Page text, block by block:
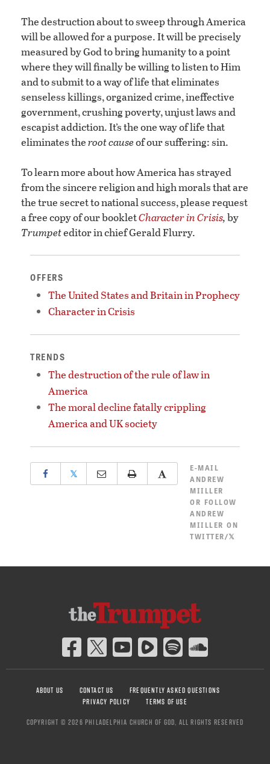
The destruction about to sweep through America
will be allowed for a purpose. It will be precisely
measured by God to bring humanity to a point
where they will finally be willing to listen to Him
and to submit to a way of life that eliminates
senseless killings, organized crime, ineffective
government, crushing poverty, unjust laws and
escapist addiction. It’s the one way of life that
eliminates theroot causeof our suffering: sin.
To learn more about how America has strayed
from the sincere religion and high morals that are
the true secret to national success, please request
a free copy of our bookletCharacter in Crisis,by
Trumpeteditor in chief Gerald Flurry.
OFFERS
The United States and Britain in Prophecy
Character in Crisis
TRENDS
The destruction of the rule of law in
America
The moral decline fatally crippling
America and UK society
𝕏
E-MAIL
ANDREW
MIILLER
OR FOLLOW
ANDREW
MIILLER ON
TWITTER/𝕏
ABOUT US CONTACT US
FREQUENTLY ASKED QUESTIONS
PRIVACY POLICY
TERMS OF USE
COPYRIGHT © 2026 PHILADELPHIA CHURCH OF GOD, ALL RIGHTS RESERVED